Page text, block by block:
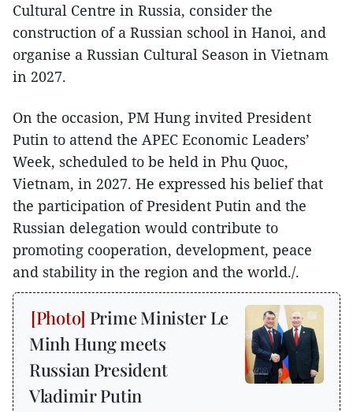
Cultural Centre in Russia, consider the
construction of a Russian school in Hanoi, and
organise a Russian Cultural Season in Vietnam
in 2027.
On the occasion, PM Hung invited President
Putin to attend the APEC Economic Leaders’
Week, scheduled to be held in Phu Quoc,
Vietnam, in 2027. He expressed his belief that
the participation of President Putin and the
Russian delegation would contribute to
promoting cooperation, development, peace
and stability in the region and the world./.
Prime Minister Le
Minh Hung meets
Russian President
Vladimir Putin